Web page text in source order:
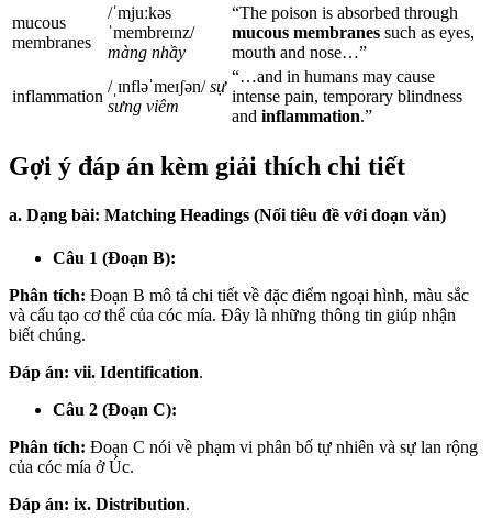
mucous
membranes
/ˈmjuːkəs
ˈmembreɪnz/
màng nhầy
“The poison is absorbed through
mucous membranes such as eyes,
mouth and nose…”
inflammation
/ˌɪnfləˈmeɪʃən/sự
sưng viêm
“…and in humans may cause
intense pain, temporary blindness
and inflammation.”
Gợi ý đáp án kèm giải thích chi tiết
a. Dạng bài: Matching Headings (Nối tiêu đề với đoạn văn)
Câu 1 (Đoạn B):
Phân tích: Đoạn B mô tả chi tiết về đặc điểm ngoại hình, màu sắc
và cấu tạo cơ thể của cóc mía. Đây là những thông tin giúp nhận
biết chúng.
Đáp án: vii. Identification.
Câu 2 (Đoạn C):
Phân tích: Đoạn C nói về phạm vi phân bố tự nhiên và sự lan rộng
của cóc mía ở Úc.
Đáp án: ix. Distribution.